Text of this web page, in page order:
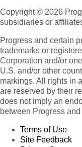
Copyright © 2026
subsidiaries or
Progress and certain
trademarks or
Corporation and/or
U.S. and/or other
markings. All rights in
are reserved by their
does not imply an
between Progress
Terms of Use
Site Feedback